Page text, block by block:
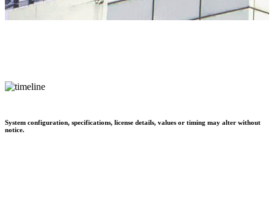
System configuration, specifications, license details, values or timing may alter without
notice.